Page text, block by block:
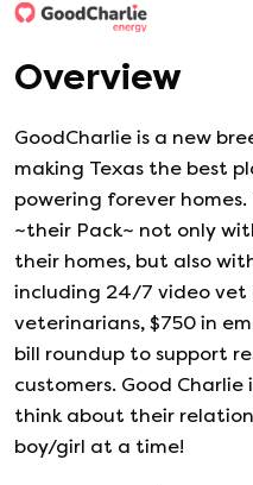
Overview
GoodCharlie is a new
making Texas the best
powering forever
~their Pack~ not only
their homes, but also
including 24/7 video vet
veterinarians, $750 in
bill roundup to support
customers. Good
think about their
boy/girl at a time!